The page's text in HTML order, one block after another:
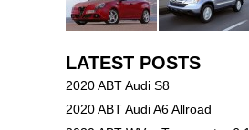
LATEST POSTS
2020 ABT Audi S8
2020 ABT Audi A6 Allroad